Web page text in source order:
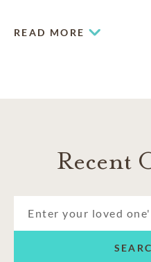
and personal preferences.
READ MORE
Recent